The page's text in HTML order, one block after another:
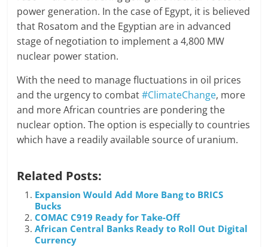
power generation. In the case of Egypt, it is believed
that Rosatom and the Egyptian are in advanced
stage of negotiation to implement a 4,800 MW
nuclear power station.
With the need to manage fluctuations in oil prices
and the urgency to combat#ClimateChange, more
and more African countries are pondering the
nuclear option. The option is especially to countries
which have a readily available source of uranium.
Related Posts:
Expansion Would Add More Bang to BRICS
Bucks
COMAC C919 Ready for Take-Off
African Central Banks Ready to Roll Out Digital
Currency